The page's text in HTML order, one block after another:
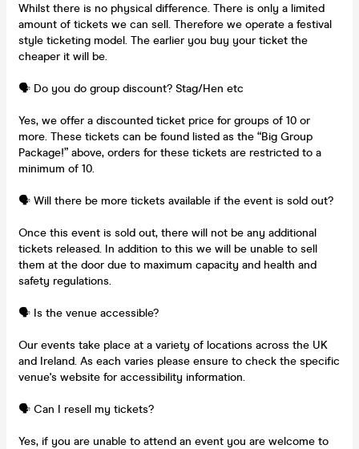
Whilst there is no physical difference. There is only a limited
amount of tickets we can sell. Therefore we operate a festival
style ticketing model. The earlier you buy your ticket the
cheaper it will be.
🗣️ Do you do group discount? Stag/Hen etc
Yes, we offer a discounted ticket price for groups of 10 or
more. These tickets can be found listed as the “Big Group
Package!” above, orders for these tickets are restricted to a
minimum of 10.
🗣️ Will there be more tickets available if the event is sold out?
Once this event is sold out, there will not be any additional
tickets released. In addition to this we will be unable to sell
them at the door due to maximum capacity and health and
safety regulations.
🗣️ Is the venue accessible?
Our events take place at a variety of locations across the UK
and Ireland. As each varies please ensure to check the specific
venue's website for accessibility information.
🗣️ Can I resell my tickets?
Yes, if you are unable to attend an event you are welcome to